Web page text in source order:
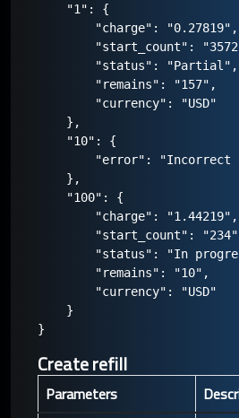
    "1": {
        "charge": "0.27819",
"start_count":
        "status": "Partial",
        "remains": "157",
        "currency": "USD"
    },
    "10": {
"error": "Incorrect
    },
    "100": {
        "charge": "1.44219",
"start_count":
"status": "In
        "remains": "10",
        "currency": "USD"
    }
Create refill
Parameters